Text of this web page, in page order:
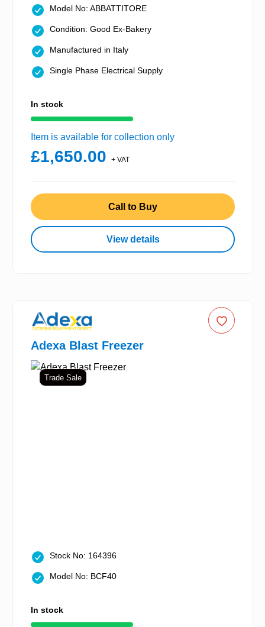
Model No: ABBATTITORE
Condition: Good Ex-Bakery
Manufactured in Italy
Single Phase Electrical Supply
In stock
Item is available for collection only
£1,650.00 + VAT
Call to Buy
View details
Adexa Blast Freezer
Trade Sale
Stock No: 164396
Model No: BCF40
In stock